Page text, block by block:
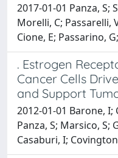
2017-01-01 Panza, S;
Morelli, C; Passarelli,
Cione, E; Passarino,
. Estrogen
Cancer Cells
and Support
2012-01-01 Barone, I;
Panza, S; Marsico, S;
Casaburi, I;